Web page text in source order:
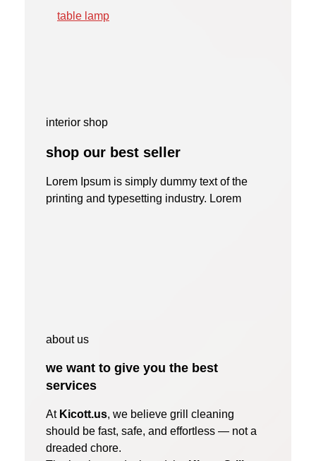
table lamp
interior shop
shop our best seller
Lorem Ipsum is simply dummy text of the
printing and typesetting industry. Lorem
about us
we want to give you the best
services
At Kicott.us, we believe grill cleaning
should be fast, safe, and effortless — not a
dreaded chore.